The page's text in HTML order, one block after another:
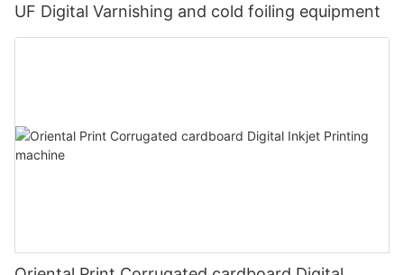
UF Digital Varnishing and cold foiling equipment